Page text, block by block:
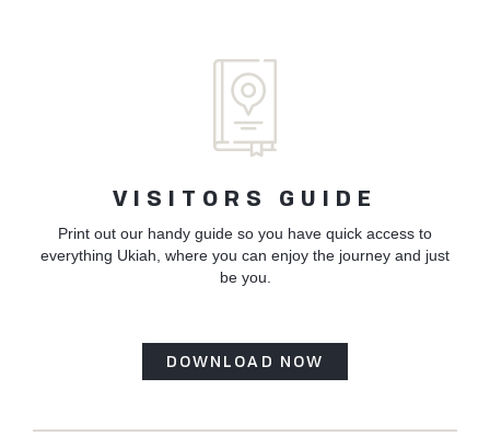
VISITORS GUIDE
Print out our handy guide so you have quick access to
everything Ukiah, where you can enjoy the journey and just
be you.
DOWNLOAD NOW